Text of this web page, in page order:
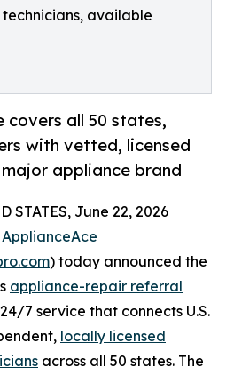
available
covers all 50 states,
with vetted, licensed
appliance brand
STATES, June 22, 2026
ApplianceAce
) today announced the
appliance-repair referral
7 service that connects U.S.
locally licensed
across all 50 states. The